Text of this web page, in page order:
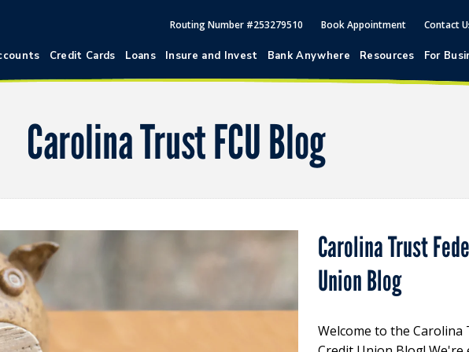
Routing Number #253279510 Book Appointment Contact
Credit Cards Loans Insure and Invest Bank Anywhere Resources For
Carolina Trust FCU Blog
Carolina Trust
Union Blog
Welcome to the Carolina